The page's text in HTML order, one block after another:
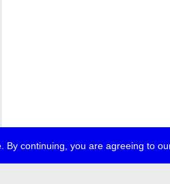
continuing, you are agreeing to